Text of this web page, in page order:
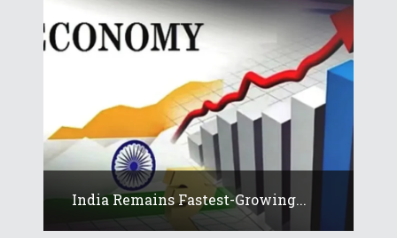
India Remains Fastest-Growing...